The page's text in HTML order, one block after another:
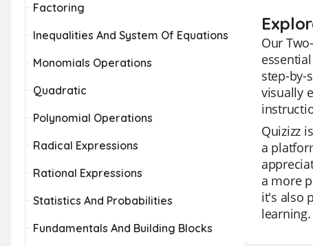
Factoring
Inequalities And System Of Equations
Monomials Operations
Quadratic
Polynomial Operations
Radical Expressions
Rational Expressions
Statistics And Probabilities
Fundamentals And Building Blocks
Our
step-by-
visually
Quizizz
a
a more
it's also
learning.